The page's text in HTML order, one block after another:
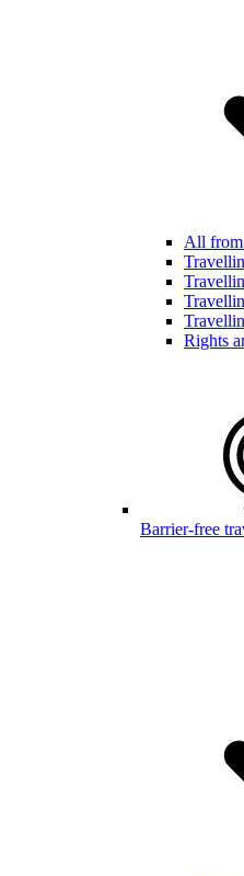
All from
Rights
Barrier-free